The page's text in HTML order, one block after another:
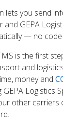
lets you send
and GEPA
— no
is the first
and
money and
GEPA Logistics
other carriers